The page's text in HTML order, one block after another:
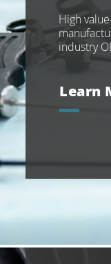
High
industry
Learn